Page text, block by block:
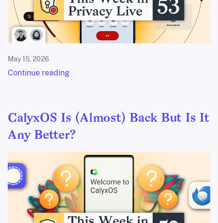
May 15, 2026
Continue reading
CalyxOS Is (Almost) Back But Is It
Any Better?